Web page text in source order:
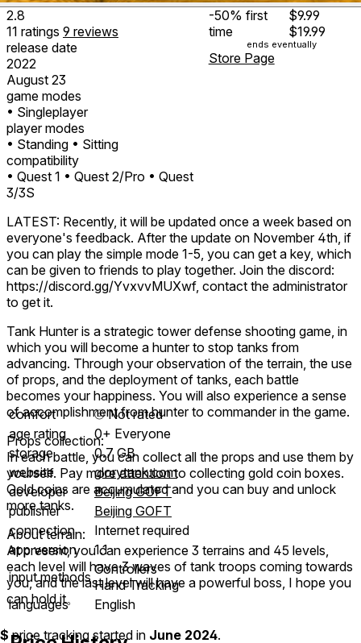
2.8
11 ratings 9 reviews
release date
2022
August 23
game modes
• Singleplayer
player modes
• Standing • Sitting
compatibility
• Quest 1 • Quest 2/Pro • Quest
3/3S
-50% first
time
$9.99
$19.99
ends eventually
Store Page
LATEST: Recently, it will be updated once a week based on
everyone's feedback. After the update on November 4th, if
you can play the simple mode 1-5, you can get a key, which
can be given to friends to play together. Join the discord:
https://discord.gg/YvxvvMUXwf, contact the administrator
to get it.
Tank Hunter is a strategic tower defense shooting game, in
which you will become a hunter to stop tanks from
advancing. Through your observation of the terrain, the use
of props, and the deployment of tanks, each battle
becomes your happiness. You will also experience a sense
of accomplishment from hunter to commander in the game.
Props collection:
In each battle, you can collect all the props and use them by
yourself. Pay more attention to collecting gold coin boxes.
Gold coins are accumulated and you can buy and unlock
more tanks.
About terrain:
At present, you can experience 3 terrains and 45 levels,
each level will have 3 waves of tank troops coming towards
you, and the last level will have a powerful boss, I hope you
can hold it。
comfort ⦾Not rated
age rating
0+ Everyone
storage
0.7 GB
website
glorytank.com
developer
Beijing GOFT
publisher
Beijing GOFT
connection
Internet required
app version
1.1
input methods Controllers
Hand Tracking
languages
English
$ price tracking started in June 2024.